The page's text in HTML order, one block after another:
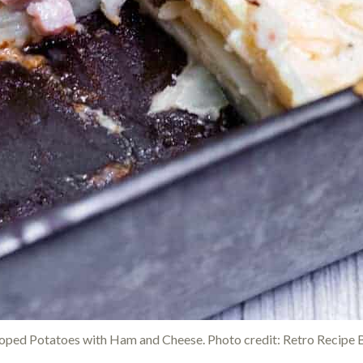
Potatoes with Ham and Cheese. Photo credit: Retro Recipe